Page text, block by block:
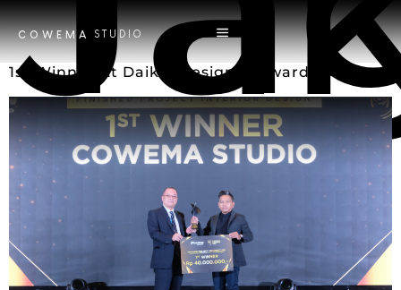
COWEMA STUDIO
1st Winner At Daikin Designer Award 2023